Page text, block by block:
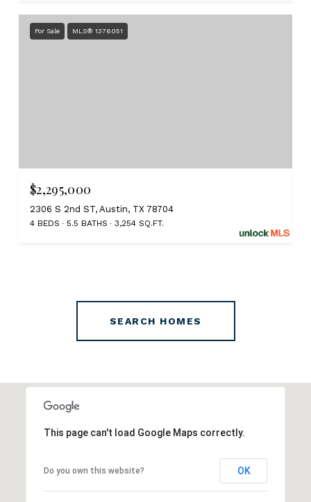
For Sale MLS® 1376051
$2,295,000
2306 S 2nd ST, Austin, TX 78704
4 BEDS 5.5 BATHS 3,254 SQ.FT.
SEARCH HOMES
This page can't load Google Maps correctly.
Do you own this website? OK